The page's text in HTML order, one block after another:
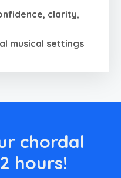
clarity,
musical settings
chordal
hours!